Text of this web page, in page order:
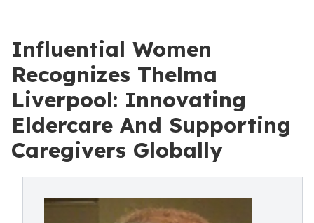
Influential Women
Recognizes Thelma
Liverpool: Innovating
Eldercare And Supporting
Caregivers Globally